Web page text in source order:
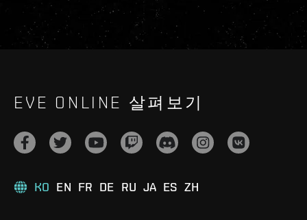
EVE ONLINE 살펴보기
KO EN FR DE RU JA ES ZH